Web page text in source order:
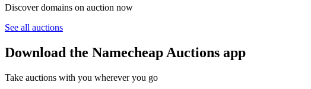
Discover domains on auction now
See all auctions
Download the Namecheap Auctions app
Take auctions with you wherever you go